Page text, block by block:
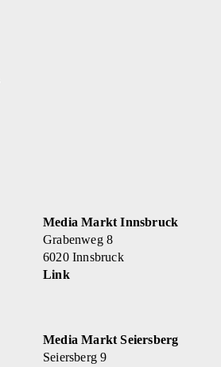
Media Markt Innsbruck
Grabenweg 8
6020 Innsbruck
Link
Media Markt Seiersberg
Seiersberg 9